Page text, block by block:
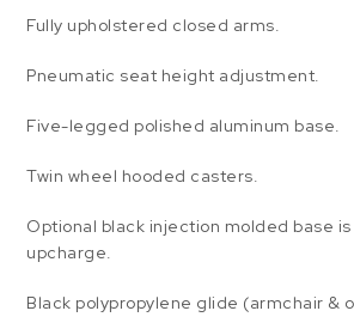
Fully upholstered closed arms.
Pneumatic seat height adjustment.
Five-legged polished aluminum base.
Twin wheel hooded casters.
Optional black injection molded base
upcharge.
Black polypropylene glide (armchair &